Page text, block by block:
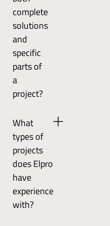
offshore,
mining,
energy,
and
renewable
industries.
standards
and
is
certified
according
to
ISO
9001
and
14001.
They
also
conduct
continuous
monitoring
to
improve
their
complete
solutions
and
specific
parts of
a
project?
Elpro
can
handle
the
entire
process
from
concept
What
types of
projects
does Elpro
have
experience
with?